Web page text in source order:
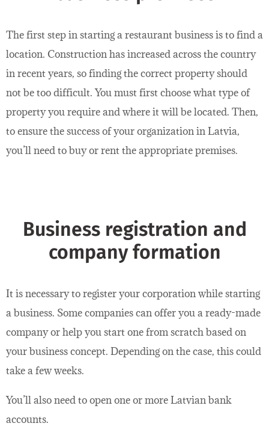
The first step in starting a restaurant business is to find a
location. Construction has increased across the country
in recent years, so finding the correct property should
not be too difficult. You must first choose what type of
property you require and where it will be located. Then,
to ensure the success of your organization in Latvia,
you’ll need to buy or rent the appropriate premises.
Business registration and
company formation
It is necessary to register your corporation while starting
a business. Some companies can offer you a ready-made
company or help you start one from scratch based on
your business concept. Depending on the case, this could
take a few weeks.
You’ll also need to open one or more Latvian bank
accounts.